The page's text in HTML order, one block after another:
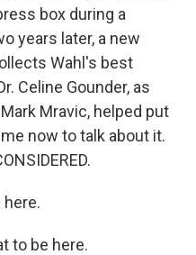
box during a
years later, a new
Wahl's best
Celine Gounder, as
Mravic, helped put
now to talk about it.
here.
to be here.